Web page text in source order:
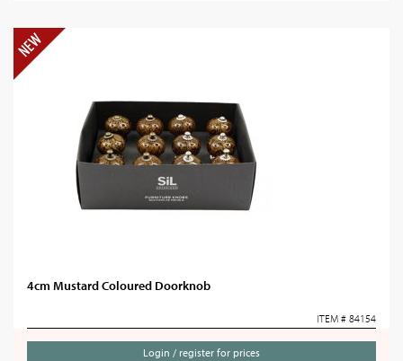
4cm Mustard Coloured Doorknob
ITEM # 84154
Login / register for prices